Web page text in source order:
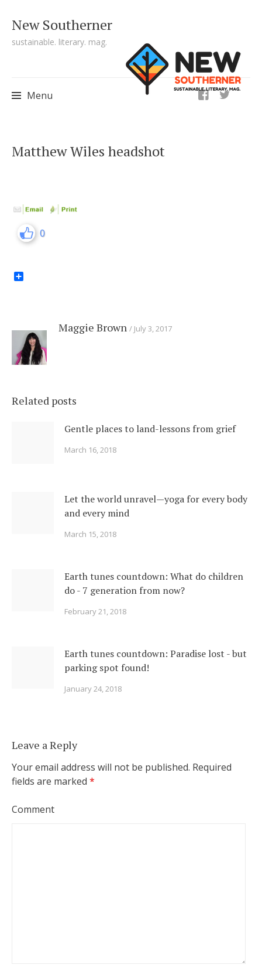
New Southerner
sustainable. literary. mag.
Menu
ig
Matthew Wiles headshot
0
Maggie Brown July 3, 2017
Related posts
Gentle places to land-lessons from grief
March 16, 2018
Let the world unravel—yoga for every body
and every mind
March 15, 2018
Earth tunes countdown: What do children
do - 7 generation from now?
February 21, 2018
Earth tunes countdown: Paradise lost - but
parking spot found!
January 24, 2018
Leave a Reply
Your email address will not be published. Required
fields are marked *
Comment